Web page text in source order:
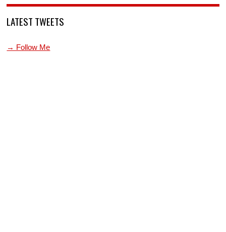
LATEST TWEETS
→ Follow Me